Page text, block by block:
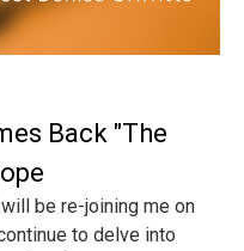
Back "The
be re-joining me on
to delve into